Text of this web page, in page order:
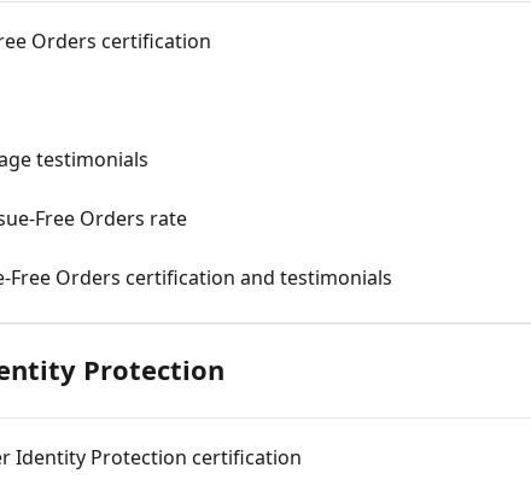
Orders certification
testimonials
Free Orders rate
Free Orders certification and testimonials
Protection
Identity Protection certification